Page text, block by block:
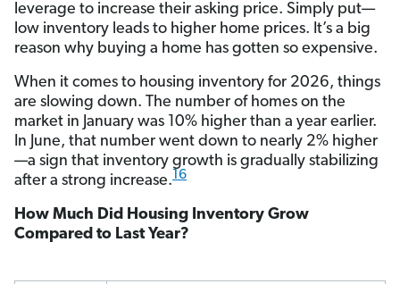
leverage to increase their asking price. Simply put—
low inventory leads to higher home prices. It’s a big
reason why buying a home has gotten so expensive.
When it comes to housing inventory for 2026, things
are slowing down. The number of homes on the
market in January was 10% higher than a year earlier.
In June, that number went down to nearly 2% higher
—a sign that inventory growth is gradually stabilizing
after a strong increase.16
How Much Did Housing Inventory Grow
Compared to Last Year?